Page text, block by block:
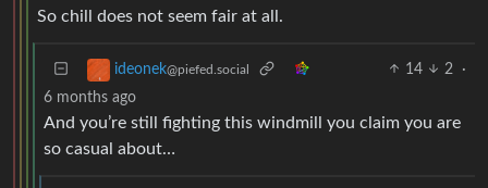
So chill does not seem fair at all.
ideonek@piefed.social 14 2
·
6 months ago
And you’re still fighting this windmill you claim you are
so casual about…